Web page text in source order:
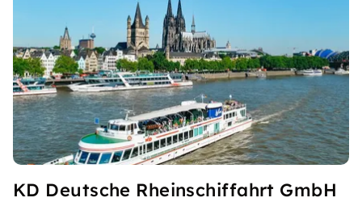
KD Deutsche Rheinschiffahrt GmbH